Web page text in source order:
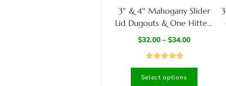
3″ & 4″ Mahogany Slider
Lid Dugouts & One Hitter-
Slider Lid- Classy Gift for
$32.00 – $34.00
Rated4.95
out of 5
Select options